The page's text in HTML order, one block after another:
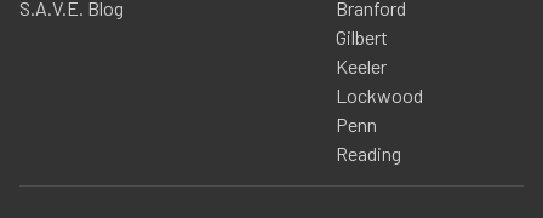
S.A.V.E. Blog
Branford
Gilbert
Keeler
Lockwood
Penn
Reading